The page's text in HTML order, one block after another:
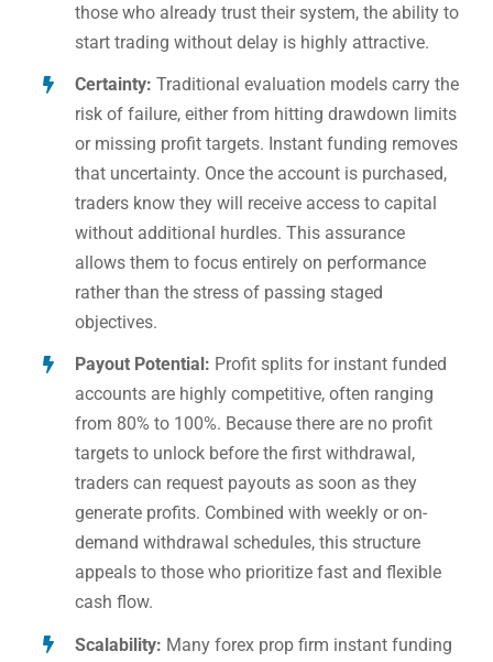
those who already trust their system, the ability to
start trading without delay is highly attractive.
Certainty: Traditional evaluation models carry the
risk of failure, either from hitting drawdown limits
or missing profit targets. Instant funding removes
that uncertainty. Once the account is purchased,
traders know they will receive access to capital
without additional hurdles. This assurance
allows them to focus entirely on performance
rather than the stress of passing staged
objectives.
Payout Potential: Profit splits for instant funded
accounts are highly competitive, often ranging
from 80% to 100%. Because there are no profit
targets to unlock before the first withdrawal,
traders can request payouts as soon as they
generate profits. Combined with weekly or on-
demand withdrawal schedules, this structure
appeals to those who prioritize fast and flexible
cash flow.
Scalability: Many forex prop firm instant funding